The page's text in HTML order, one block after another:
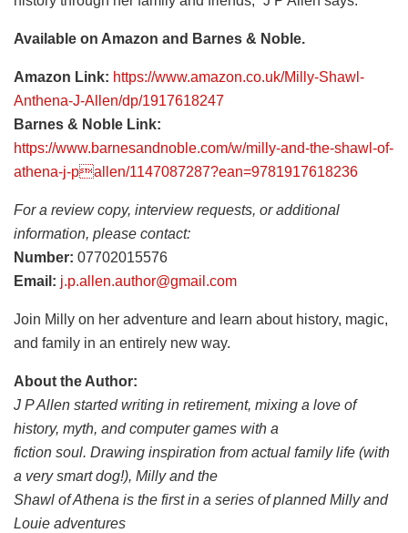
Available on Amazon and Barnes & Noble.
Amazon Link: https://www.amazon.co.uk/Milly-Shawl-
Anthena-J-Allen/dp/1917618247
Barnes & Noble Link:
https://www.barnesandnoble.com/w/milly-and-the-shawl-of-
athena-j-pallen/1147087287?ean=9781917618236
For a review copy, interview requests, or additional
information, please contact:
Number: 07702015576
Email: j.p.allen.author@gmail.com
Join Milly on her adventure and learn about history, magic,
and family in an entirely new way.
About the Author:
J P Allen started writing in retirement, mixing a love of
history, myth, and computer games with a
fiction soul. Drawing inspiration from actual family life (with
a very smart dog!), Milly and the
Shawl of Athena is the first in a series of planned Milly and
Louie adventures